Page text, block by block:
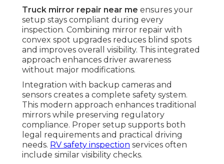
Truck mirror repair near me ensures your
setup stays compliant during every
inspection. Combining mirror repair with
convex spot upgrades reduces blind spots
and improves overall visibility. This integrated
approach enhances driver awareness
without major modifications.
Integration with backup cameras and
sensors creates a complete safety system.
This modern approach enhances traditional
mirrors while preserving regulatory
compliance. Proper setup supports both
legal requirements and practical driving
needs. RV safety inspection services often
include similar visibility checks.